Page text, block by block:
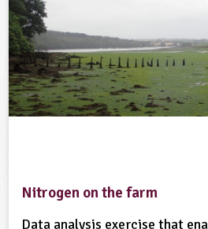
Nitrogen on the farm
Data analysis exercise that